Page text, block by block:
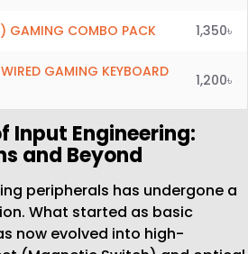
Input Engineering:
and Beyond
peripherals has undergone a
What started as basic
now evolved into high-
GAMING COMBO PACK 1,350৳
GAMING KEYBOARD
1,200৳